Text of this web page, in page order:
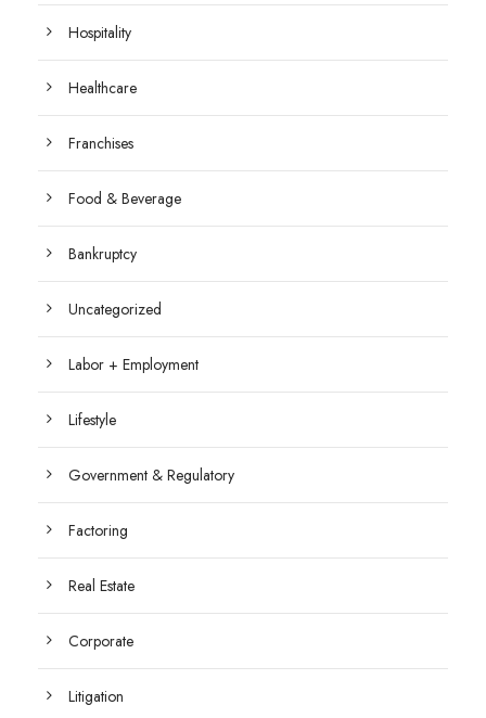
Hospitality
Healthcare
Franchises
Food & Beverage
Bankruptcy
Uncategorized
Labor + Employment
Lifestyle
Government & Regulatory
Factoring
Real Estate
Corporate
Litigation